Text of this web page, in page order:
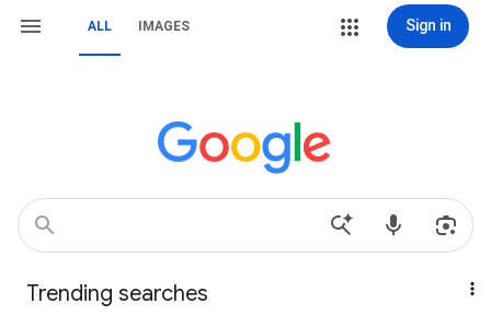
ALL IMAGES Sign in
Trending searches